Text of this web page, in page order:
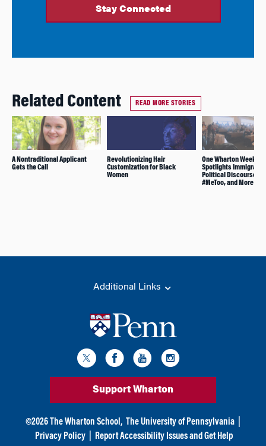
Related Content READ MORE STORIES
A Nontraditional Applicant
Gets the Call
Revolutionizing Hair
Customization for Black
Women
One Wharton Week
Spotlights
Political Discourse,
#MeToo, and More
Additional Links
Support Wharton
©2026 The Wharton School, The University of Pennsylvania
Privacy Policy
Report Accessibility Issues and Get Help